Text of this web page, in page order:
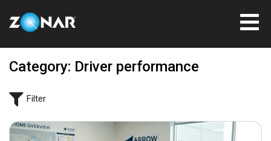
Category: Driver performance
Filter
June 22, 2026